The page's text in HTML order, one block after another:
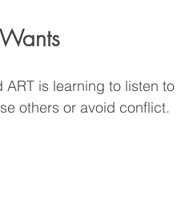
is learning to listen to
others or avoid conflict.